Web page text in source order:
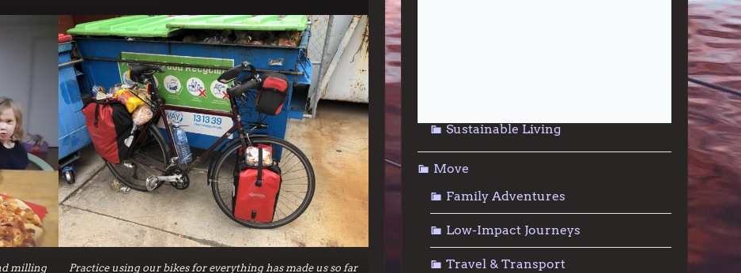
milling
Practice using our bikes for everything has made us so far
Sustainable Living
Move
Family Adventures
Low-Impact Journeys
Travel & Transport